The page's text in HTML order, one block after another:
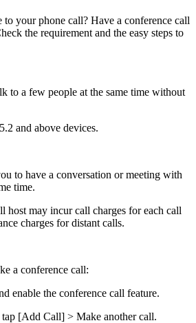
to your phone call? Have a conference call
the requirement and the easy steps to
to a few people at the same time without
and above devices.
to have a conversation or meeting with
time.
host may incur call charges for each call
charges for distant calls.
a conference call:
enable the conference call feature.
[Add Call] > Make another call.